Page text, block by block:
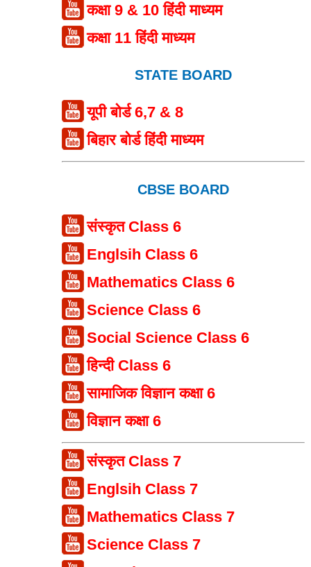
कक्षा 9 & 10 हिंदी माध्यम
कक्षा 11 हिंदी माध्यम
STATE BOARD
यूपी बोर्ड 6,7 & 8
बिहार बोर्ड हिंदी माध्यम
CBSE BOARD
संस्कृत Class 6
Englsih Class 6
Mathematics Class 6
Science Class 6
Social Science Class 6
हिन्दी Class 6
सामाजिक विज्ञान कक्षा 6
विज्ञान कक्षा 6
संस्कृत Class 7
Englsih Class 7
Mathematics Class 7
Science Class 7